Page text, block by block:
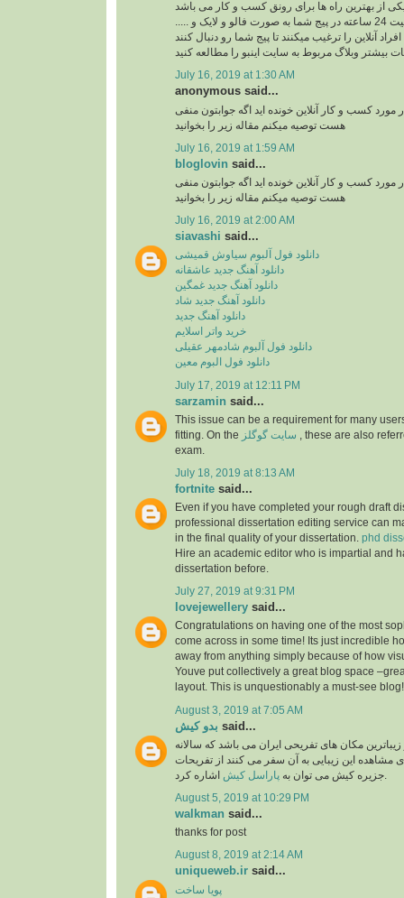
یکی از بهترین راه ها برای رونق کسب و کار می باشد
ربات اینستاگرام با فعالیت 24 ساعته در پیج شما به صورت فالو و لایک و .....
افراد آنلاین را ترغیب میکنند تا پیج شما رو دنبال کنند
بیشتر وبلاگ مربوط به سایت اینبو را مطالعه کنید
July 16, 2019 at 1:30 AM
anonymous said...
مورد کسب و کار آنلاین خونده اید اگه جوابتون منفی
هست توصیه میکنم مقاله زیر را بخوانید
July 16, 2019 at 1:59 AM
bloglovin said...
مورد کسب و کار آنلاین خونده اید اگه جوابتون منفی
هست توصیه میکنم مقاله زیر را بخوانید
July 16, 2019 at 2:00 AM
siavashi said...
دانلود فول آلبوم سیاوش قمیشی
دانلود آهنگ جدید عاشقانه
دانلود آهنگ جدید غمگین
دانلود آهنگ جدید شاد
دانلود آهنگ جدید
خرید واتر اسلایم
دانلود فول آلبوم شادمهر عقیلی
دانلود فول البوم معین
July 17, 2019 at 12:11 PM
sarzamin said...
This issue can be a requirement for many
fitting. On the
, these are also
exam.
July 18, 2019 at 8:13 AM
fortnite said...
Even if you have completed your rough draft
professional dissertation editing service can
in the final quality of your dissertation. phd
Hire an academic editor who is impartial and
dissertation before.
July 27, 2019 at 9:31 PM
lovejewellery said...
Congratulations on having one of the most
come across in some time! Its just incredible
away from anything simply because of how
Youve put collectively a great blog space
layout. This is unquestionably a must-see
August 3, 2019 at 7:05 AM
بدو کیش said...
مکان های تفریحی ایران می باشد که سالانه
مشاهده این زیبایی به آن سفر می کنند از تفریحات
جزیره کیش می توان به پاراسل کیش
August 5, 2019 at 10:29 PM
walkman said...
thanks for post
August 8, 2019 at 2:14 AM
uniqueweb.ir said...
پویا ساخت